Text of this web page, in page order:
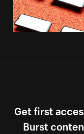
Get first
Burst